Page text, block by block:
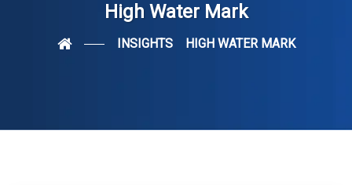
High Water Mark
INSIGHTS HIGH WATER MARK